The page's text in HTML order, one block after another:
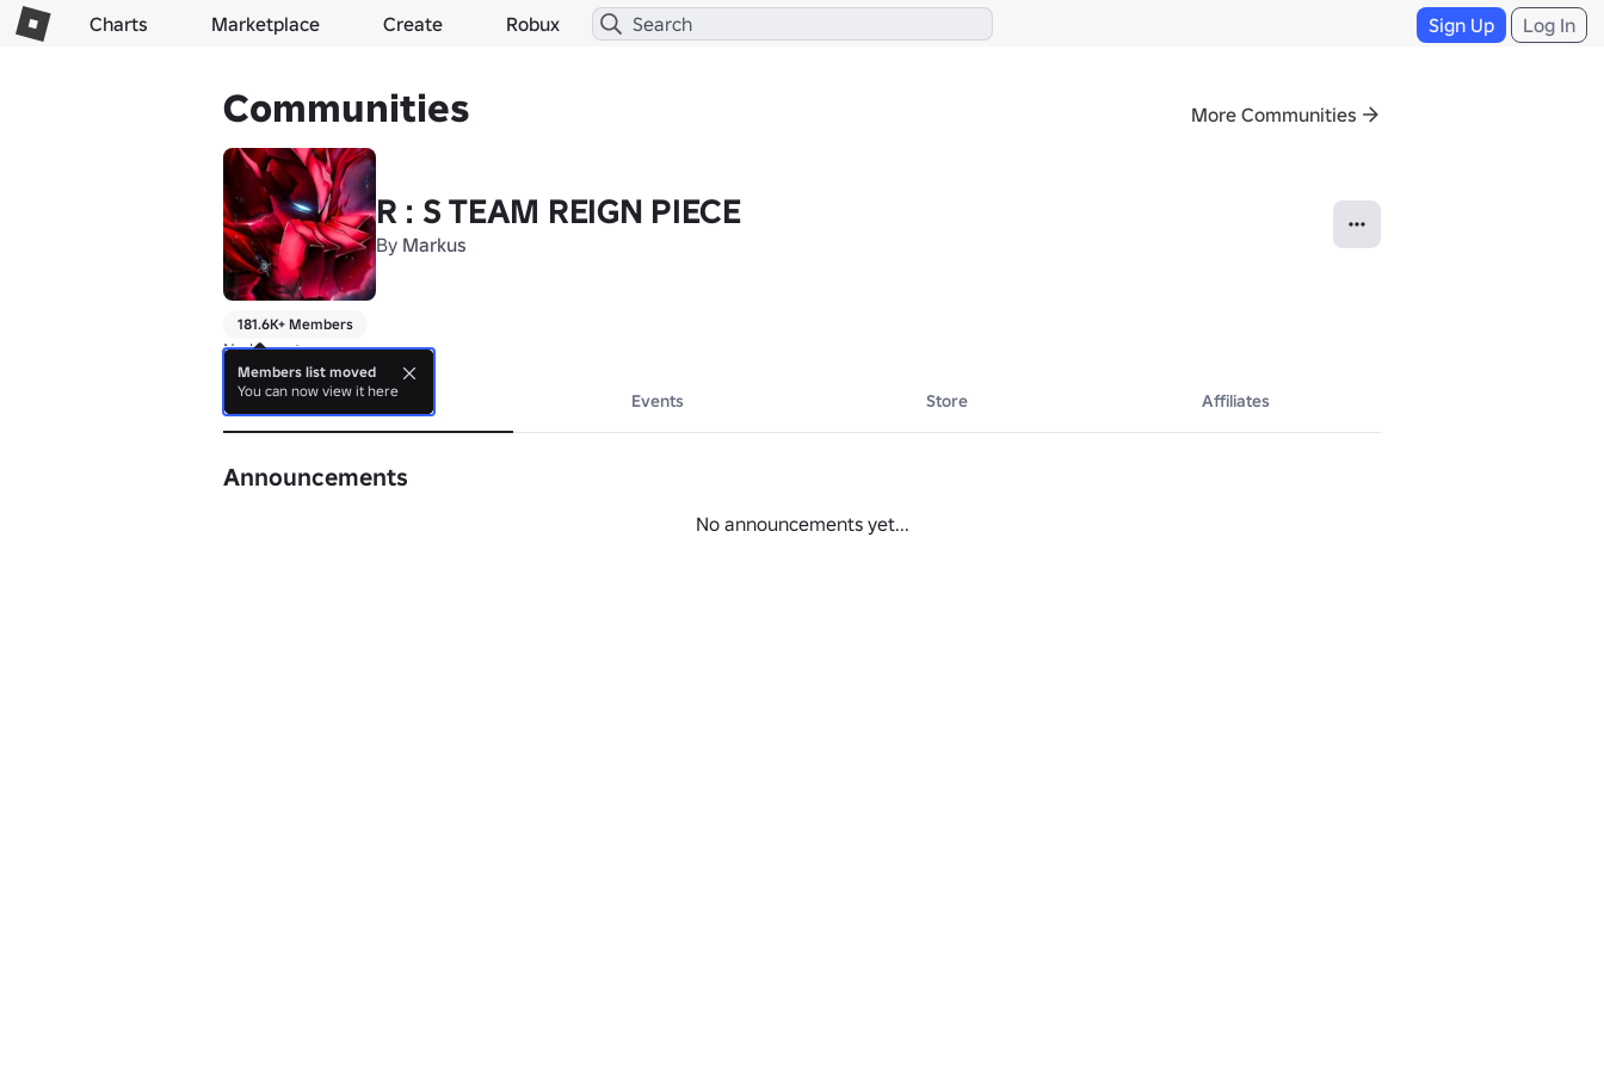
Charts Marketplace Create Robux Sign Up Log In
Communities More Communities
R : S TEAM REIGN PIECE
By Markus
181.6K+ Members
No bio yet.
About Events Store Affiliates
Announcements
No announcements yet...
Members list moved
You can now view it here